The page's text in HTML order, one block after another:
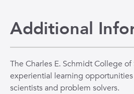
Additional
The Charles E. Schmidt College
experiential learning
scientists and problem solvers.